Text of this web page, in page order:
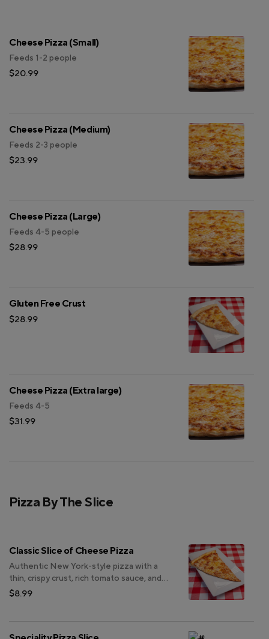
Cheese Pizza (Small)
Feeds 1-2 people
$20.99
Cheese Pizza (Medium)
Feeds 2-3 people
$23.99
Cheese Pizza (Large)
Feeds 4-5 people
$28.99
Gluten Free Crust
$28.99
Cheese Pizza (Extra large)
Feeds 4-5
$31.99
Pizza By The Slice
Classic Slice of Cheese Pizza
Authentic New York-style pizza with a
thin, crispy crust, rich tomato sauce, and
perfectly melted mozzarella.
$8.99